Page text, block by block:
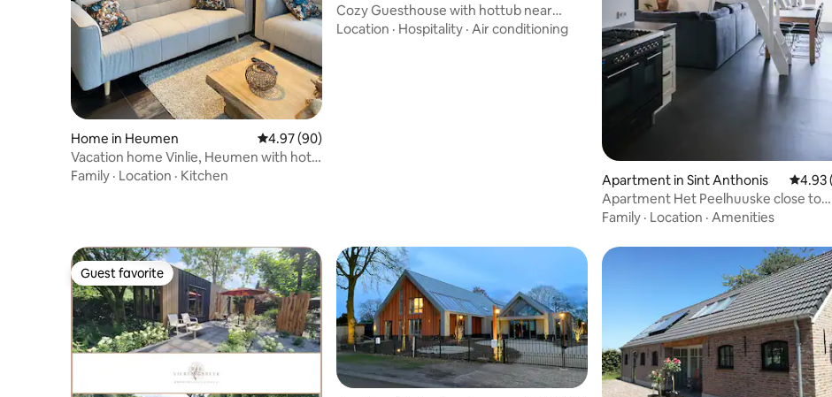
Home in Heumen 4.97 out of 5 average rating, 90 reviews
4.97 (90)
Vacation home Vinlie, Heumen with hot
tub
Family · Location · Kitchen
Cozy Guesthouse with hottub near
Nijmegen
Location · Hospitality · Air conditioning
Apartment in Sint Anthonis 4.93
4.93
Apartment Het Peelhuuske close to
state forests
Family · Location · Amenities
Guest favorite
Guest favorite